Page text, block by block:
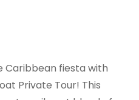
Caribbean fiesta with
Private Tour! This